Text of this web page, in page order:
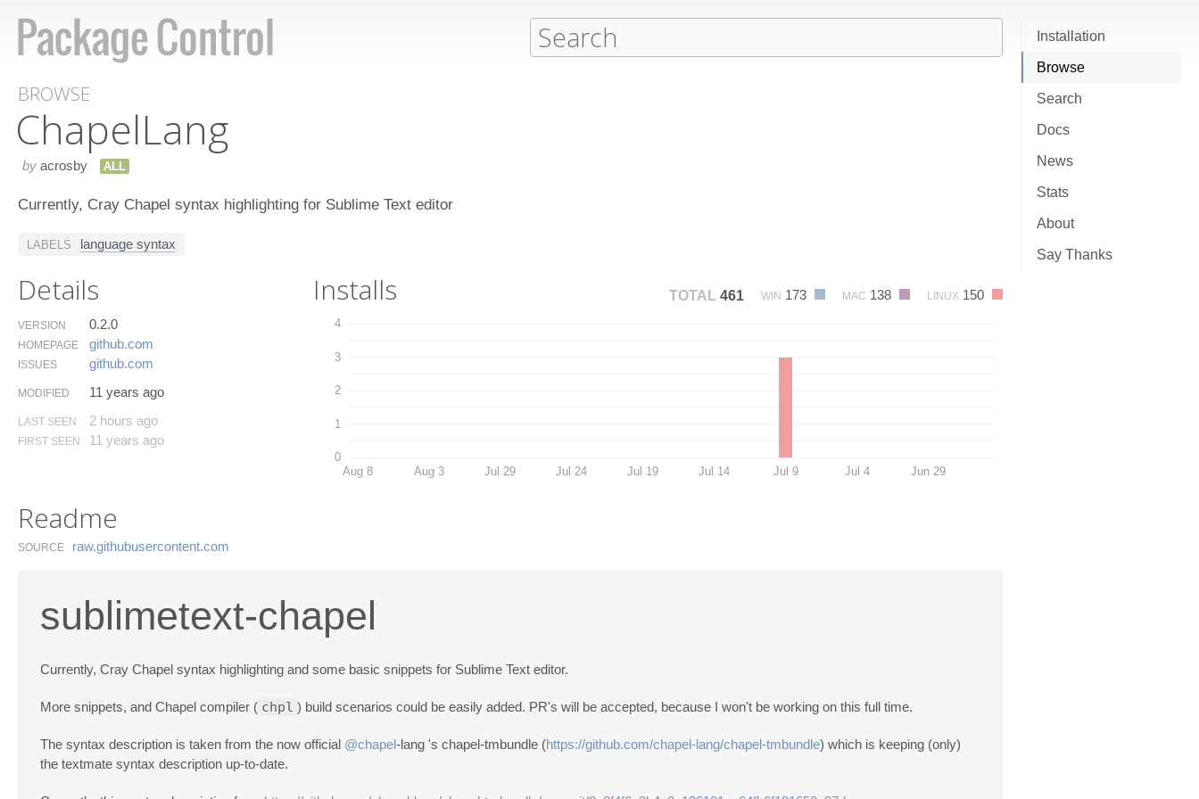
Installation
Browse
Search
Docs
News
Stats
About
Say Thanks
BROWSE
Chapel​Lang
by acrosby ALL
Currently, Cray Chapel syntax highlighting for Sublime Text editor
LABELS language syntax
Details
VERSION 0.2.0
HOMEPAGE github.​com
ISSUES github.​com
MODIFIED 11 years ago
LAST SEEN 2 hours ago
FIRST SEEN 11 years ago
Installs TOTAL 461 WIN 173 MAC 138 LINUX 150
0
1
2
3
4
Aug 8 Aug 3 Jul 29 Jul 24 Jul 19 Jul 14 Jul 9 Jul 4 Jun 29
Readme
SOURCE raw.​githubusercontent.​com
sublimetext-chapel
Currently, Cray Chapel syntax highlighting and some basic snippets for Sublime Text editor.
More snippets, and Chapel compiler ( chpl ) build scenarios could be easily added. PR's will be accepted, because I won't be working on this full time.
The syntax description is taken from the now official @chapel-lang 's chapel-tmbundle (https://github.com/chapel-lang/chapel-tmbundle) which is keeping (only)
the textmate syntax description up-to-date.